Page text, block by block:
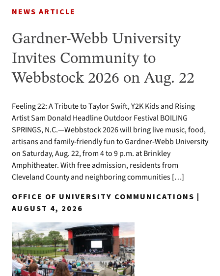
NEWS ARTICLE
Gardner-Webb University
Invites Community to
Webbstock 2026 on Aug. 22
Feeling 22: A Tribute to Taylor Swift, Y2K Kids and Rising
Artist Sam Donald Headline Outdoor Festival BOILING
SPRINGS, N.C.—Webbstock 2026 will bring live music, food,
artisans and family-friendly fun to Gardner-Webb University
on Saturday, Aug. 22, from 4 to 9 p.m. at Brinkley
Amphitheater. With free admission, residents from
Cleveland County and neighboring communities […]
OFFICE OF UNIVERSITY COMMUNICATIONS |
AUGUST 4, 2026